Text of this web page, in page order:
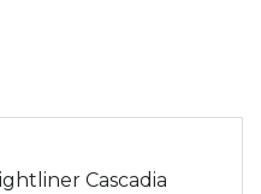
Cascadia